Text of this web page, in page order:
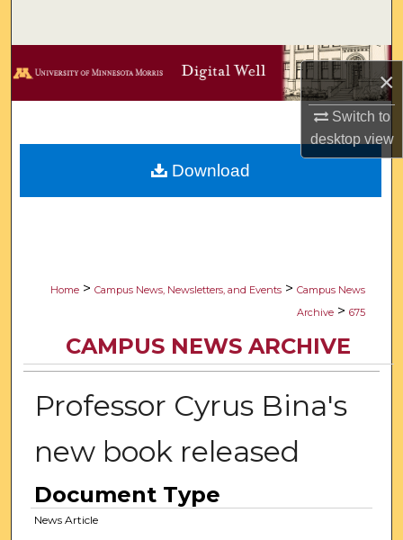
×
Switch to
desktopview
Browse Collections
Digital Commons Network™
Home > Campus News, Newsletters, and Events > Campus News
Archive > 675
CAMPUS NEWS ARCHIVE
Professor Cyrus Bina's
new book released
Document Type
News Article
Download